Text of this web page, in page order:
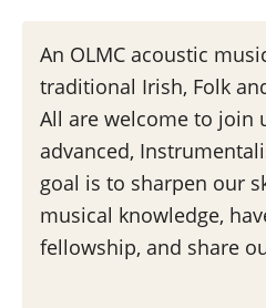
An OLMC acoustic
traditional Irish, Folk
All are welcome to join
advanced,
goal is to sharpen our
musical knowledge,
fellowship, and share